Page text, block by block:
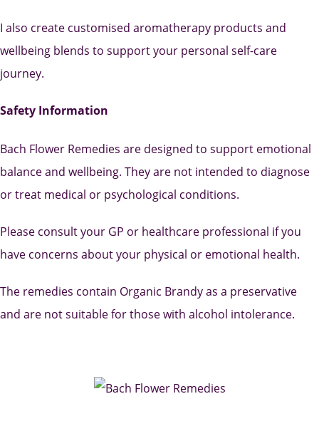
I also create customised aromatherapy products and
wellbeing blends to support your personal self-care
journey.
Safety Information
Bach Flower Remedies are designed to support emotional
balance and wellbeing. They are not intended to diagnose
or treat medical or psychological conditions.
Please consult your GP or healthcare professional if you
have concerns about your physical or emotional health.
The remedies contain Organic Brandy as a preservative
and are not suitable for those with alcohol intolerance.